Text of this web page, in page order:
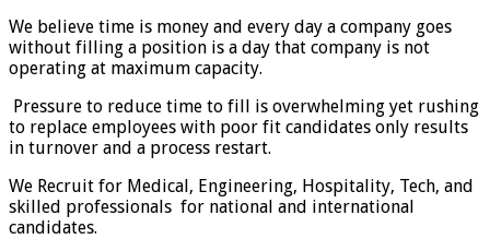
We believe time is money and every day a company goes
without filling a position is a day that company is not
operating at maximum capacity.
Pressure to reduce time to fill is overwhelming yet rushing
to replace employees with poor fit candidates only results
in turnover and a process restart.
We Recruit for Medical, Engineering, Hospitality, Tech, and
skilled professionals for national and international
candidates.